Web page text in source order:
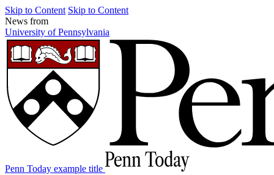
Skip to Content Skip to Content
News from
University of Pennsylvania
Penn Today example title